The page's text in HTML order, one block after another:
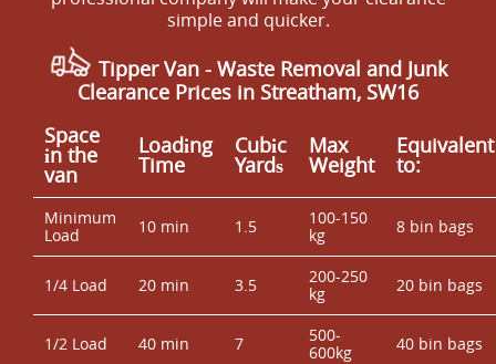
simple and quicker.
Tipper Van - Waste Removal and Junk
Clearance Prices in Streatham, SW16
Space
іn the
van
Loadіng
Time
Cubіc
Yardѕ
Max
Weight
Equivalent
to:
Minimum
Load
10 min 1.5
100-150
kg
8 bin bags
1/4 Load 20 min 3.5
200-250
kg
20 bin bags
1/2 Load 40 min 7
500-
600kg
40 bin bags